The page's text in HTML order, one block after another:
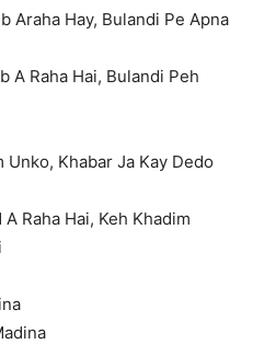
Araha Hay, Bulandi Pe Apna
A Raha Hai, Bulandi Peh
Unko, Khabar Ja Kay Dedo
Raha Hai, Keh Khadim